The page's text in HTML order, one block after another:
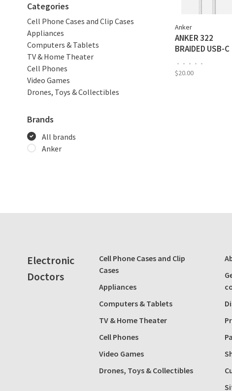
Categories
Cell Phone Cases and Clip Cases
Appliances
Computers & Tablets
TV & Home Theater
Cell Phones
Video Games
Drones, Toys & Collectibles
Brands
All brands
Anker
Anker
ANKER 322
BRAIDED USB-C
CABLE - WHITE
• • • • •
$20.00
Electronic
Doctors
Cell Phone Cases and Clip
Cases
Appliances
Computers & Tablets
TV & Home Theater
Cell Phones
Video Games
Drones, Toys & Collectibles